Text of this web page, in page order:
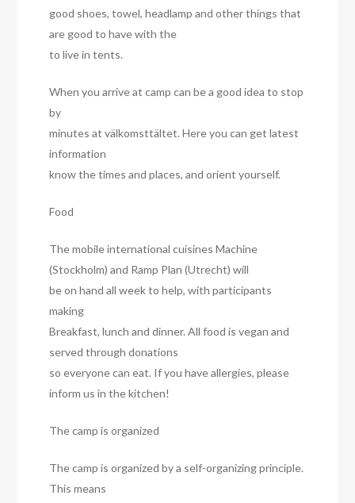
good shoes, towel, headlamp and other things that
are good to have with the
to live in tents.
When you arrive at camp can be a good idea to stop
by
minutes at välkomsttältet. Here you can get latest
information
know the times and places, and orient yourself.
Food
The mobile international cuisines Machine
(Stockholm) and Ramp Plan (Utrecht) will
be on hand all week to help, with participants
making
Breakfast, lunch and dinner. All food is vegan and
served through donations
so everyone can eat. If you have allergies, please
inform us in the kitchen!
The camp is organized
The camp is organized by a self-organizing principle.
This means